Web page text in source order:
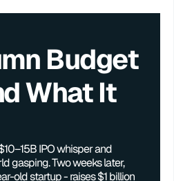
Budget
What It
IPO whisper and
gasping. Two weeks later,
old startup - raises $1 billion